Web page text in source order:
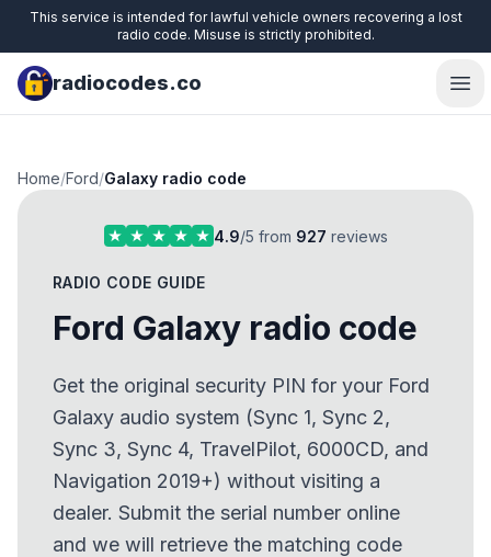
This service is intended for lawful vehicle owners recovering a lost
radio code. Misuse is strictly prohibited.
radiocodes.co
Home/Ford/Galaxy radio code
4.9/5 from 927 reviews
RADIO CODE GUIDE
Ford Galaxy radio code
Get the original security PIN for your Ford
Galaxy audio system (Sync 1, Sync 2,
Sync 3, Sync 4, TravelPilot, 6000CD, and
Navigation 2019+) without visiting a
dealer. Submit the serial number online
and we will retrieve the matching code